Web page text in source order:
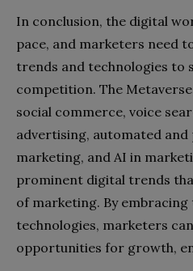
In conclusion, the digital
pace, and marketers need
trends and technologies to
competition. The
social commerce, voice
advertising, automated and
marketing, and AI in
prominent digital trends
of marketing. By
technologies, marketers
opportunities for growth,